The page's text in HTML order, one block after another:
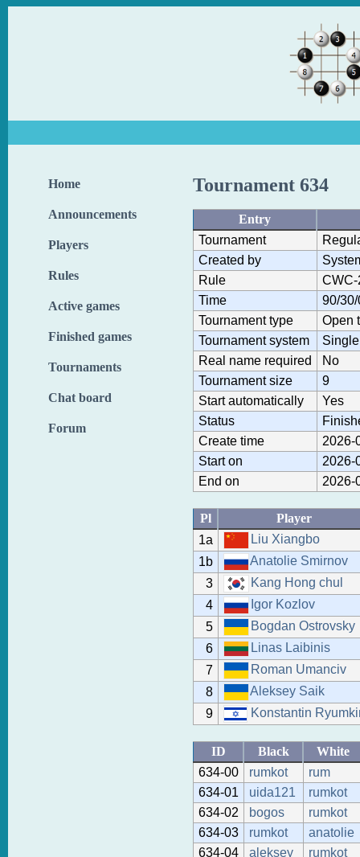
Home
Announcements
Players
Rules
Active games
Finished games
Tournaments
Chat board
Forum
Tournament 634
Entry
Tournament
Created by
Rule
CWC-
Time
90/30/
Tournament type
Open
Tournament system
Real name required
No
Tournament size
9
Start automatically
Yes
Status
Create time
2026-
Start on
2026-
End on
2026-
Pl
Player
1a
Liu Xiangbo
1b
Anatolie Smirnov
3
Kang Hong chul
4
Igor Kozlov
5
Bogdan Ostrovsky
6
Linas Laibinis
7
Roman Umanciv
8
Aleksey Saik
9
Konstantin
ID Black
White
634-00
rumkot
rum
634-01
uida121
rumkot
634-02
bogos
rumkot
634-03
rumkot
anatolie
634-04
aleksey
rumkot